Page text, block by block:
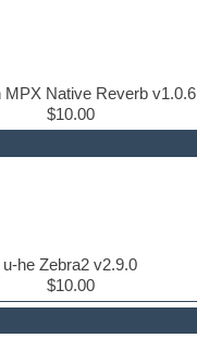
MPX Native Reverb v1.0.6
$10.00
u-he Zebra2 v2.9.0
$10.00